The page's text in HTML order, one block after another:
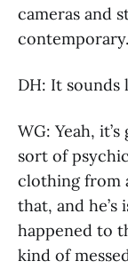
cameras and
contemporary.
DH: It
WG: Yeah,
sort of
clothing from
that, and
happened to
kind of